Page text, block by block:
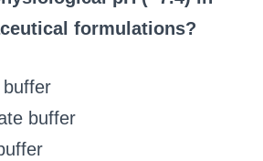
formulations?
buffer